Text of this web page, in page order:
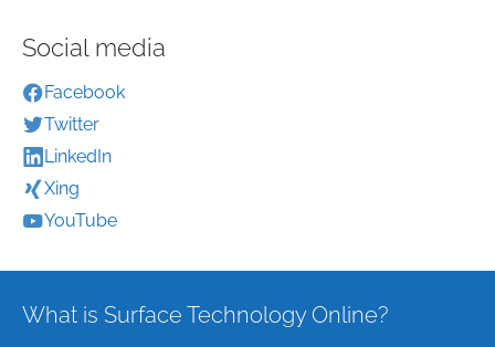
Social media
Facebook
Twitter
LinkedIn
Xing
YouTube
What is Surface Technology Online?